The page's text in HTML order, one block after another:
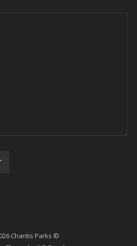
Chantis Parks ©